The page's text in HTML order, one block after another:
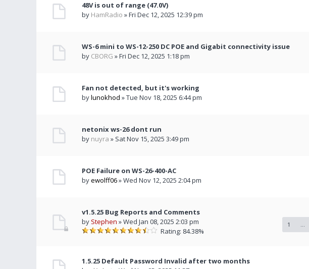
48V is out of range (47.0V)
by HamRadio » Fri Dec 12, 2025 12:39 pm
WS-6 mini to WS-12-250 DC POE and Gigabit connectivity issue
by CBORG » Fri Dec 12, 2025 1:18 pm
Fan not detected, but it's working
bylunokhod » Tue Nov 18, 2025 6:44 pm
netonix ws-26 dont run
by nuyra » Sat Nov 15, 2025 3:49 pm
POE Failure on WS-26-400-AC
byewolff06» Wed Nov 12, 2025 2:04 pm
v1.5.25 Bug Reports and Comments
1 ...
by Stephen » Wed Jan 08, 2025 2:03 pm
Rating: 84.38%
1.5.25 Default Password Invalid after two months